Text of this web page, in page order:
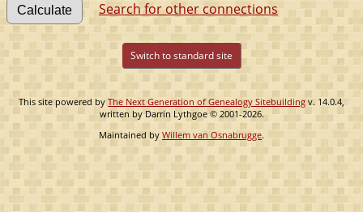
Search for other connections
Switch to standard site
This site powered by The Next Generation of Genealogy Sitebuilding v. 14.0.4,
written by Darrin Lythgoe © 2001-2026.
Maintained by Willem van Osnabrugge.